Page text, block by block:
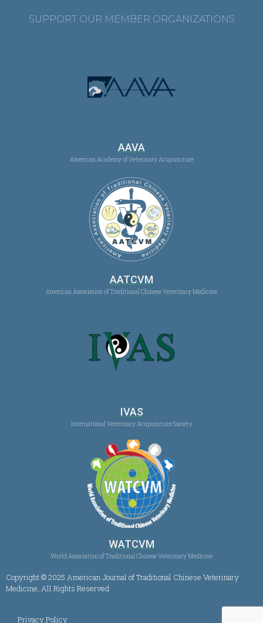
SUPPORT OUR MEMBER ORGANIZATIONS
AAVA
American Academy of Veterinary Acupuncture
AATCVM
American Association of Traditional Chinese Veterinary Medicine
IVAS
International Veterinary Acupuncture Society
WATCVM
World Association of Traditional Chinese Veterinary Medicine
Copyright © 2025 American Journal of Traditional Chinese Veterinary
Medicine, All Rights Reserved
Privacy Policy